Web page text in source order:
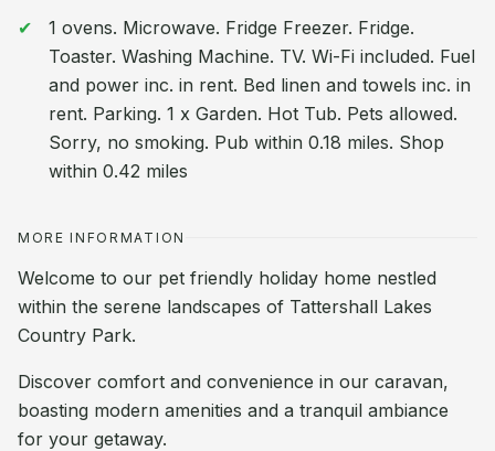
1 ovens. Microwave. Fridge Freezer. Fridge.
Toaster. Washing Machine. TV. Wi-Fi included. Fuel
and power inc. in rent. Bed linen and towels inc. in
rent. Parking. 1 x Garden. Hot Tub. Pets allowed.
Sorry, no smoking. Pub within 0.18 miles. Shop
within 0.42 miles
MORE INFORMATION
Welcome to our pet friendly holiday home nestled
within the serene landscapes of Tattershall Lakes
Country Park.
Discover comfort and convenience in our caravan,
boasting modern amenities and a tranquil ambiance
for your getaway.